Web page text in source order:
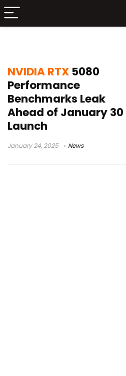
NVIDIA RTX 5080
Performance
Benchmarks Leak
Ahead of January 30
Launch
January 24, 2025 News